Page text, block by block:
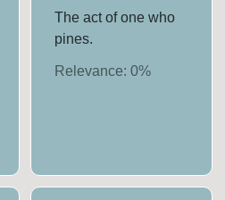
The act of one who
pines.
Relevance: 0%